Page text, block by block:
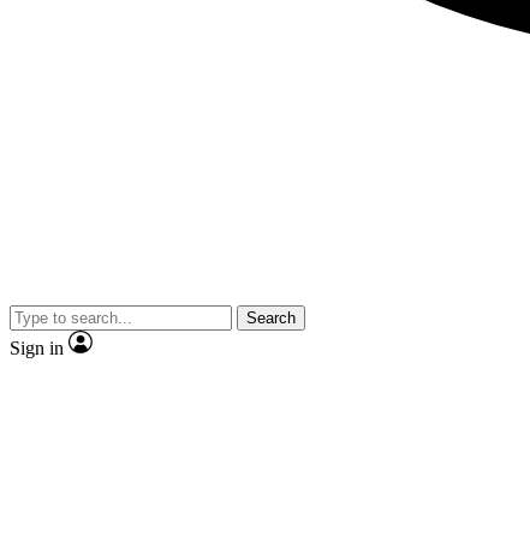
Search
Sign in